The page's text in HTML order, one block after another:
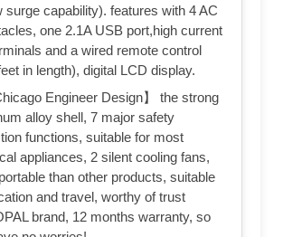
surge capability). features with 4 AC
one 2.1A USB port,high current
and a wired remote control
in length), digital LCD display.
Engineer Design】 the strong
alloy shell, 7 major safety
functions, suitable for most
appliances, 2 silent cooling fans,
than other products, suitable
and travel, worthy of trust
brand, 12 months warranty, so